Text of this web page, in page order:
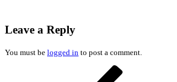
Leave a Reply
You must be logged in to post a comment.